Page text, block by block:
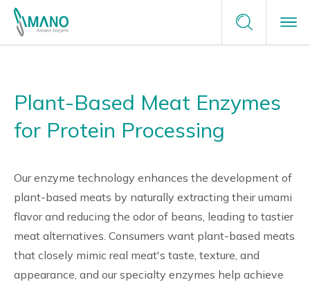
Enzyme Applications
Healthcare & Medical
Green Chemistry
Plants Unlimited
Japanese Enzyme Manufacturer
Providing Optimal Solutions
About Us
News
Request a Sample
Site Map
Plant-Based Meat Enzymes
for Protein Processing
Our enzyme technology enhances the development of
plant-based meats by naturally extracting their umami
flavor and reducing the odor of beans, leading to tastier
meat alternatives. Consumers want plant-based meats
that closely mimic real meat's taste, texture, and
appearance, and our specialty enzymes help achieve